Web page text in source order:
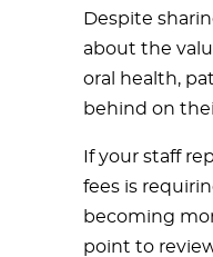
Despite
about the
oral health,
behind on
If your staff
fees is
becoming
point to